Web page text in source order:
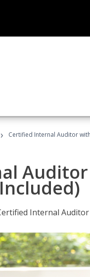
› Certified Internal Auditor
Internal